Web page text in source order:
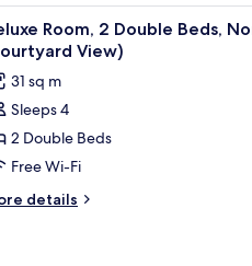
and a chair. A
1
Room, 2 Double Beds,
View)
31 sq m
Sleeps 4
2 Double Beds
Free Wi-Fi
details